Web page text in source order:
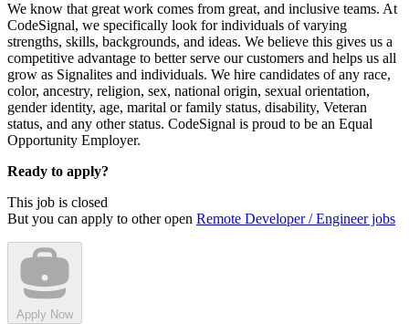
We know that great work comes from great, and inclusive teams. At
CodeSignal, we specifically look for individuals of varying
strengths, skills, backgrounds, and ideas. We believe this gives us a
competitive advantage to better serve our customers and helps us all
grow as Signalites and individuals. We hire candidates of any race,
color, ancestry, religion, sex, national origin, sexual orientation,
gender identity, age, marital or family status, disability, Veteran
status, and any other status. CodeSignal is proud to be an Equal
Opportunity Employer.
Ready to apply?
This job is closed
But you can apply to other open Remote Developer / Engineer jobs
Apply Now